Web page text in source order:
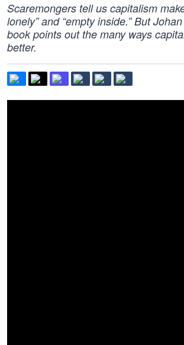
Scaremongers tell us capitalism
lonely” and “empty inside.” But
book points out the many ways
better.